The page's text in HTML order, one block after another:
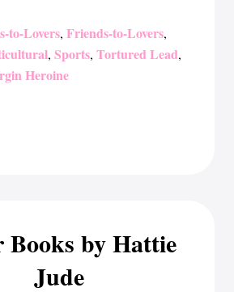
to-Lovers, Friends-to-Lovers,
, Sports, Tortured Lead,
Heroine
Books by Hattie
Jude